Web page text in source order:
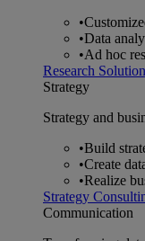
•
•Data
•Ad hoc
Research
Strategy
Strategy and
•Build
•Create
•Realize
Strategy
Communication